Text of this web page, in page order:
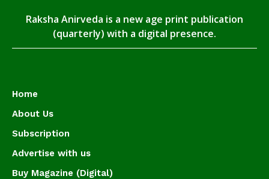
Raksha Anirveda is a new age print publication
(quarterly) with a digital presence.
Home
About Us
Subscription
Advertise with us
Buy Magazine (Digital)